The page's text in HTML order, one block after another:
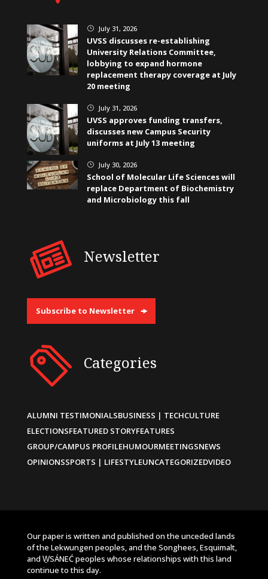
} July 31, 2026
UVSS discusses re-establishing
University Relations Committee,
lobbying to expand hormone
replacement therapy coverage at July
20 meeting
} July 31, 2026
UVSS approves funding transfers,
discusses new Campus Security
uniforms at July 13 meeting
} July 30, 2026
School of Molecular Life Sciences will
replace Department of Biochemistry
and Microbiology this fall
Newsletter
Subscribe to Newsletter
Categories
ALUMNI TESTIMONIALSBUSINESS | TECHCULTURE
ELECTIONSFEATURED STORYFEATURES
GROUP/CAMPUS PROFILEHUMOURMEETINGSNEWS
OPINIONSSPORTS | LIFESTYLEUNCATEGORIZEDVIDEO
Our paper is written and published on the unceded lands
of the Lekwungen peoples, and the Songhees, Esquimalt,
and W̱SÁNEĆ peoples whose relationships with this land
continue to this day.